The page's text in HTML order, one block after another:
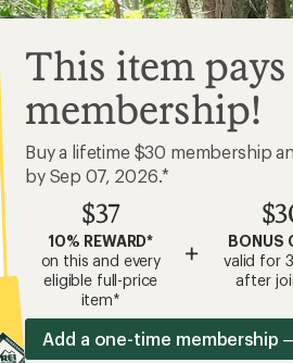
This item
membership!
Buy a lifetime $30 membership
by Sep 07, 2026.*
$37
10% REWARD*
on this and every
eligible full-price
item*
+
BONUS
valid for
after
Add a one-time membership